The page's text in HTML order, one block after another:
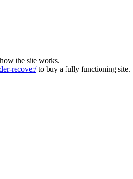
the site works.
recover/to buy a fully functioning site.